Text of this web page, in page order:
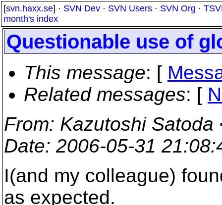
[svn.haxx.se] · SVN Dev · SVN Users · SVN Org ·
month's index
Questionable use of
This message: [
Related messages: [
From: Kazutoshi Satoda
Date: 2006-05-31
I(and my colleague)
as expected.